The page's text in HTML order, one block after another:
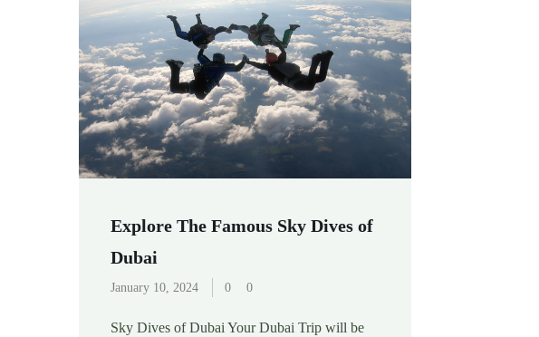
Explore The Famous Sky Dives of
Dubai
January 10, 2024 0 0
Sky Dives of Dubai Your Dubai Trip will be